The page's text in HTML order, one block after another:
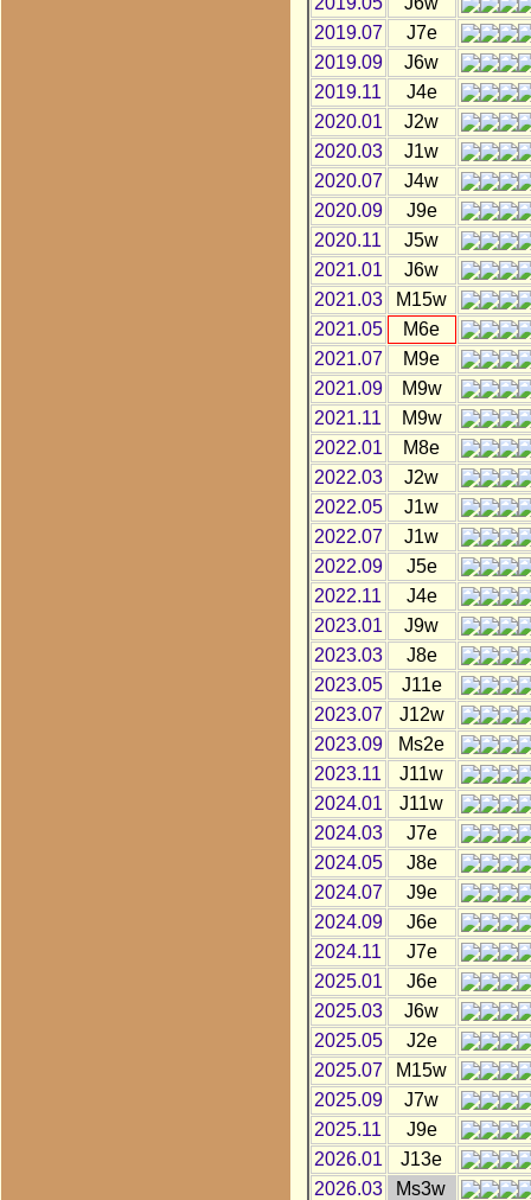
2019.07
J7e
2019.09
J6w
2019.11
J4e
2020.01
J2w
2020.03
J1w
2020.07
J4w
2020.09
J9e
2020.11
J5w
2021.01
J6w
2021.03
M15w
2021.05
M6e
2021.07
M9e
2021.09
M9w
2021.11
M9w
2022.01
M8e
2022.03
J2w
2022.05
J1w
2022.07
J1w
2022.09
J5e
2022.11
J4e
2023.01
J9w
2023.03
J8e
2023.05
J11e
2023.07
J12w
2023.09
Ms2e
2023.11
J11w
2024.01
J11w
2024.03
J7e
2024.05
J8e
2024.07
J9e
2024.09
J6e
2024.11
J7e
2025.01
J6e
2025.03
J6w
2025.05
J2e
2025.07
M15w
2025.09
J7w
2025.11
J9e
2026.01
J13e
2026.03
Ms3w